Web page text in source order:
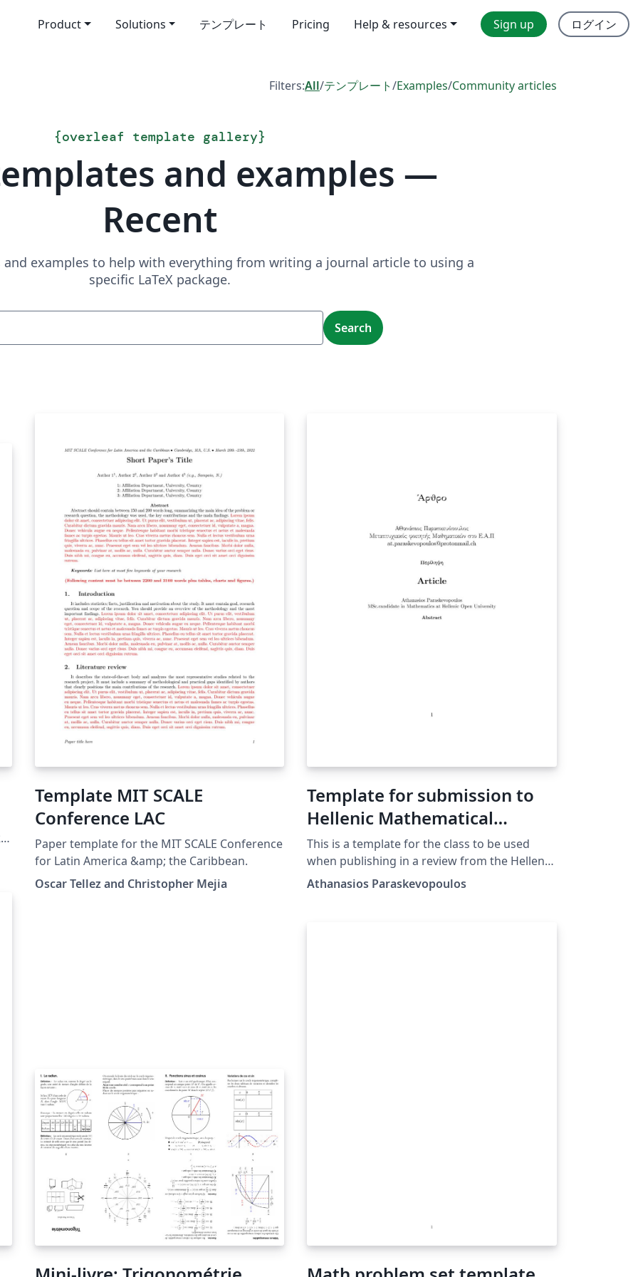
Product Solutions テンプレート Pricing Help & resources Sign up ログイン
Filters:All/テンプレート/Examples/Community articles
{overleaf template gallery}
and examples —
Recent
and examples to help with everything from writing a journal article to using a
specific LaTeX package.
Search
Template MIT SCALE
Conference LAC
Paper template for the MIT SCALE Conference
for Latin America &amp; the Caribbean.
Oscar Tellez and Christopher Mejia
Template for submission to
Hellenic Mathematical
Society
This is a template for the class to be used
when publishing in a review from the Hellenic
Mathematical Society
Athanasios Paraskevopoulos